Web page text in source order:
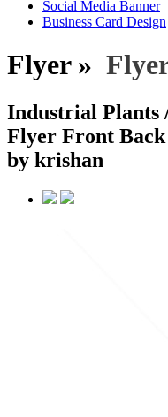
Social Media Banner
Business Card Design
Flyer »
Industrial Plants
Flyer Front Back
by krishan